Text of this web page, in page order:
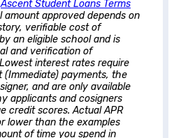
AscentStudent Loans Terms
amount approved depends on
verifiable cost of
an eligible school and is
and verification of
interest rates require
(Immediate) payments, the
and are only available
applicants and cosigners
credit scores. Actual APR
lower than the examples
of time you spend in